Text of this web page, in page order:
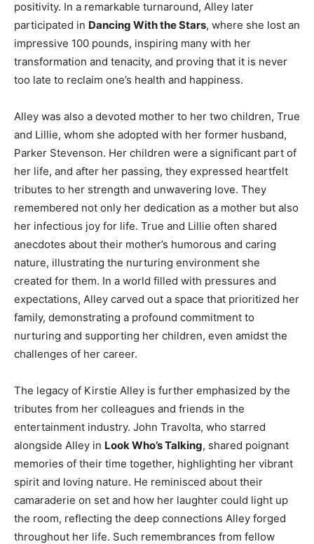
positivity. In a remarkable turnaround, Alley later
participated in Dancing With the Stars, where she lost an
impressive 100 pounds, inspiring many with her
transformation and tenacity, and proving that it is never
too late to reclaim one’s health and happiness.
Alley was also a devoted mother to her two children, True
and Lillie, whom she adopted with her former husband,
Parker Stevenson. Her children were a significant part of
her life, and after her passing, they expressed heartfelt
tributes to her strength and unwavering love. They
remembered not only her dedication as a mother but also
her infectious joy for life. True and Lillie often shared
anecdotes about their mother’s humorous and caring
nature, illustrating the nurturing environment she
created for them. In a world filled with pressures and
expectations, Alley carved out a space that prioritized her
family, demonstrating a profound commitment to
nurturing and supporting her children, even amidst the
challenges of her career.
The legacy of Kirstie Alley is further emphasized by the
tributes from her colleagues and friends in the
entertainment industry. John Travolta, who starred
alongside Alley in Look Who’s Talking, shared poignant
memories of their time together, highlighting her vibrant
spirit and loving nature. He reminisced about their
camaraderie on set and how her laughter could light up
the room, reflecting the deep connections Alley forged
throughout her life. Such remembrances from fellow